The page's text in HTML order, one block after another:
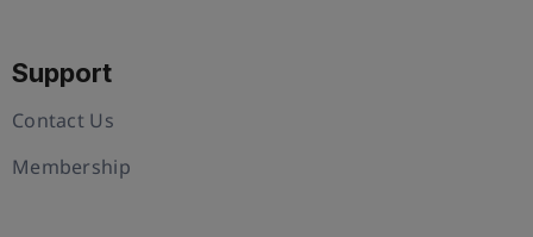
Support
Contact Us
Membership